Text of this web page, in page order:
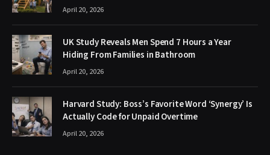
April 20, 2026
UK Study Reveals Men Spend 7 Hours a Year
Hiding From Families in Bathroom
April 20, 2026
Harvard Study: Boss’s Favorite Word ‘Synergy’ Is
Actually Code for Unpaid Overtime
April 20, 2026